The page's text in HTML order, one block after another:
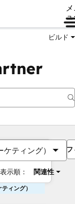
ビルド
ティング）
表示順： 関連性
ィング）